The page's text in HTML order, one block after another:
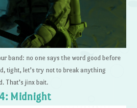
band: no one says the word good before
tight, let’s try not to break anything
That’s jinx bait.
Midnight